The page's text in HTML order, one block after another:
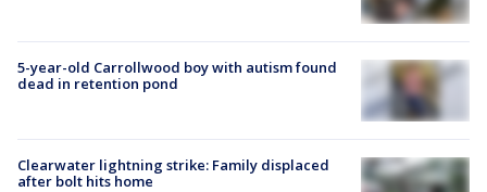
5-year-old Carrollwood boy with autism found
dead in retention pond
Clearwater lightning strike: Family displaced
after bolt hits home